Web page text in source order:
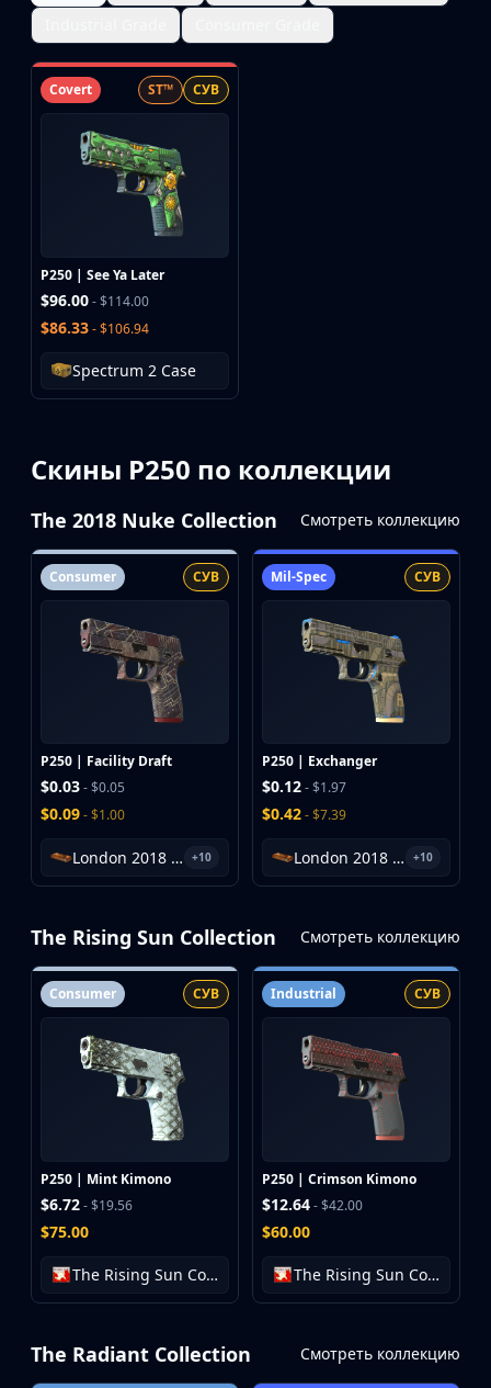
Covert ST™ СУВ
P250 | See Ya Later
$96.00- $114.00
$86.33- $106.94
Spectrum 2 Case
Скины P250 по коллекции
The 2018 Nuke Collection Смотреть коллекцию
Consumer СУВ
P250 | Facility Draft
$0.03- $0.05
$0.09- $1.00
London 2018 Nuke Souvenir Package +10
Mil-Spec СУВ
P250 | Exchanger
$0.12- $1.97
$0.42- $7.39
London 2018 Nuke Souvenir Package +10
The Rising Sun Collection Смотреть коллекцию
Consumer СУВ
P250 | Mint Kimono
$6.72- $19.56
$75.00
The Rising Sun Collection
Industrial СУВ
P250 | Crimson Kimono
$12.64- $42.00
$60.00
The Rising Sun Collection
The Radiant Collection Смотреть коллекцию